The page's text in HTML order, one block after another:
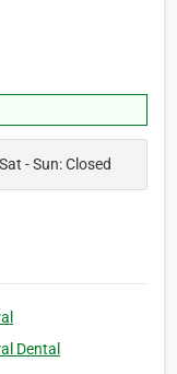
- Sun: Closed
Dental